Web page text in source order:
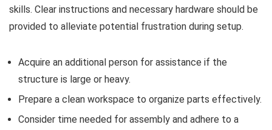
skills. Clear instructions and necessary hardware should be
provided to alleviate potential frustration during setup.
Acquire an additional person for assistance if the
structure is large or heavy.
Prepare a clean workspace to organize parts effectively.
Consider time needed for assembly and adhere to a